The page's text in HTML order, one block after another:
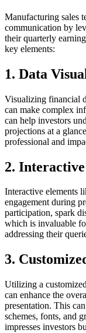
Manufacturing sales
communication by
their quarterly
key elements:
1. Data
Visualizing financial
can make complex
can help investors
projections at a
professional and
2.
Interactive elements
engagement during
participation, spark
which is invaluable
addressing their
3.
Utilizing a
can enhance the
presentation. This
schemes, fonts, and
impresses investors